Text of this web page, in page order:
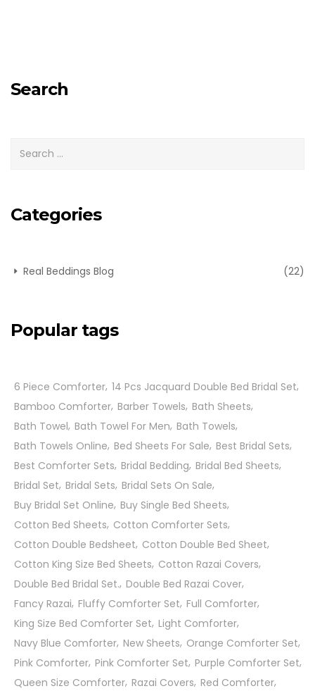
Search
Categories
Real Beddings Blog (22)
Popular tags
6 Piece Comforter 14 Pcs Jacquard Double Bed Bridal Set
Bamboo Comforter Barber Towels Bath Sheets
Bath Towel Bath Towel For Men Bath Towels
Bath Towels Online Bed Sheets For Sale Best Bridal Sets
Best Comforter Sets Bridal Bedding Bridal Bed Sheets
Bridal Set Bridal Sets Bridal Sets On Sale
Buy Bridal Set Online Buy Single Bed Sheets
Cotton Bed Sheets Cotton Comforter Sets
Cotton Double Bedsheet Cotton Double Bed Sheet
Cotton King Size Bed Sheets Cotton Razai Covers
Double Bed Bridal Set. Double Bed Razai Cover
Fancy Razai Fluffy Comforter Set Full Comforter
King Size Bed Comforter Set Light Comforter
Navy Blue Comforter New Sheets Orange Comforter Set
Pink Comforter Pink Comforter Set Purple Comforter Set
Queen Size Comforter Razai Covers Red Comforter